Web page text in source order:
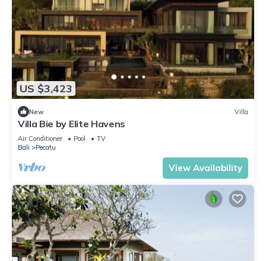
US $3,423
New Villa
Villa Bie by Elite Havens
Air Conditioner Pool
TV
Bali
Pecatu
View Availability